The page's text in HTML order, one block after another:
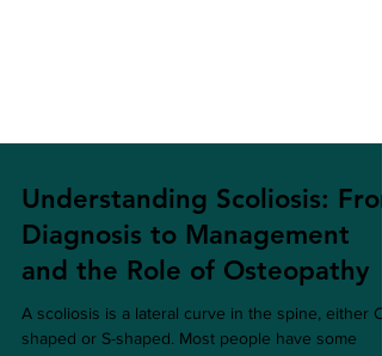
Understanding Scoliosis:
Diagnosis to Management
and the Role of Osteopathy
A scoliosis is a lateral curve in the spine, either C-